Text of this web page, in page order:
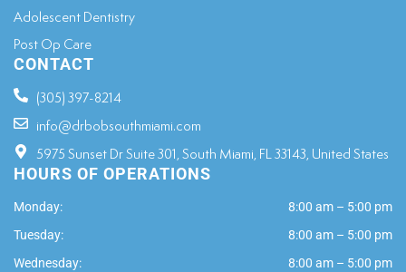
Adolescent Dentistry
Post Op Care
CONTACT
(305) 397-8214
info@drbobsouthmiami.com
5975 Sunset Dr Suite 301, South Miami, FL 33143, United States
HOURS OF OPERATIONS
Monday:
8:00 am – 5:00 pm
Tuesday:
8:00 am – 5:00 pm
Wednesday:
8:00 am – 5:00 pm